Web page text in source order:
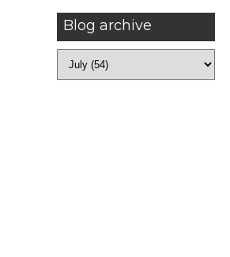
Blog archive